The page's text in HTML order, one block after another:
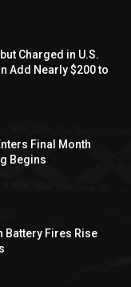
Charged in U.S.
Add Nearly $200 to
Final Month
Begins
Battery Fires Rise